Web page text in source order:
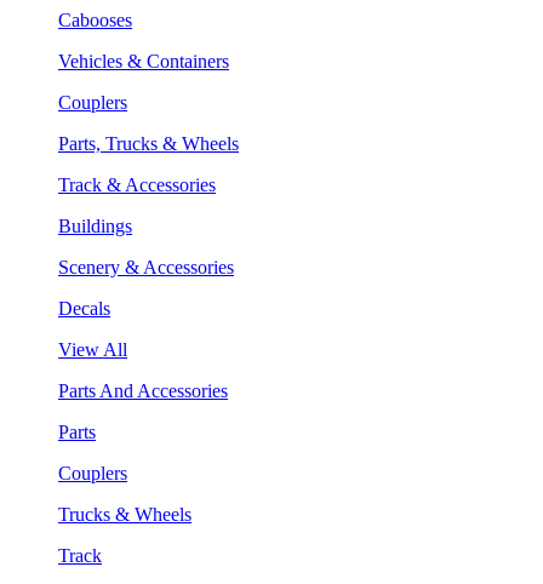
Cabooses
Vehicles & Containers
Couplers
Parts, Trucks & Wheels
Track & Accessories
Buildings
Scenery & Accessories
Decals
View All
Parts And Accessories
Parts
Couplers
Trucks & Wheels
Track